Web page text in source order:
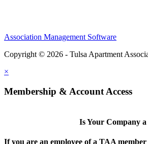
Association Management Software
Copyright © 2026 - Tulsa Apartment
×
Membership & Account Access
Is Your Company
If you are an employee of a TAA